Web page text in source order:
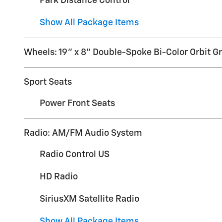
Show All Package Items
Wheels: 19" x 8" Double-Spoke Bi-Color Orbit
Sport Seats
Power Front Seats
Radio: AM/FM Audio System
Radio Control US
HD Radio
SiriusXM Satellite Radio